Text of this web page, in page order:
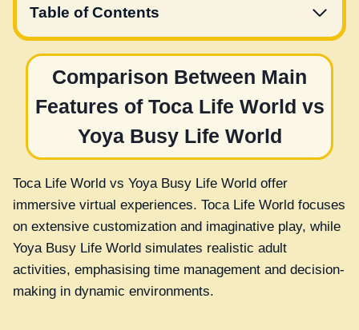
Table of Contents
Comparison Between Main
Features of Toca Life World vs
Yoya Busy Life World
Toca Life World vs Yoya Busy Life World offer
immersive virtual experiences. Toca Life World focuses
on extensive customization and imaginative play, while
Yoya Busy Life World simulates realistic adult
activities, emphasising time management and decision-
making in dynamic environments.